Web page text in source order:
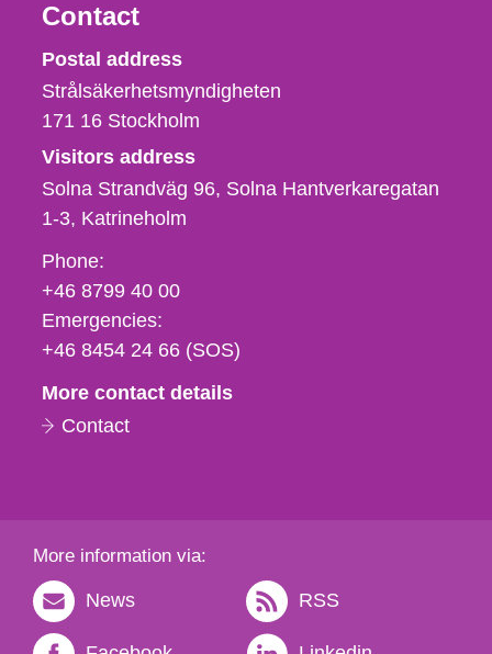
Contact
Strålsäkerhetsmyndigheten
Postal address
Strålsäkerhetsmyndigheten
171 16 Stockholm
Visitors address
Solna Strandväg 96, Solna Hantverkaregatan
1-3 Katrineholm
Phone,
fax
och
e-
Phone:
+46 8799 40 00
Emergencies:
+46 8454 24 66 (SOS)
More contact details
Contact
More information via:
News RSS